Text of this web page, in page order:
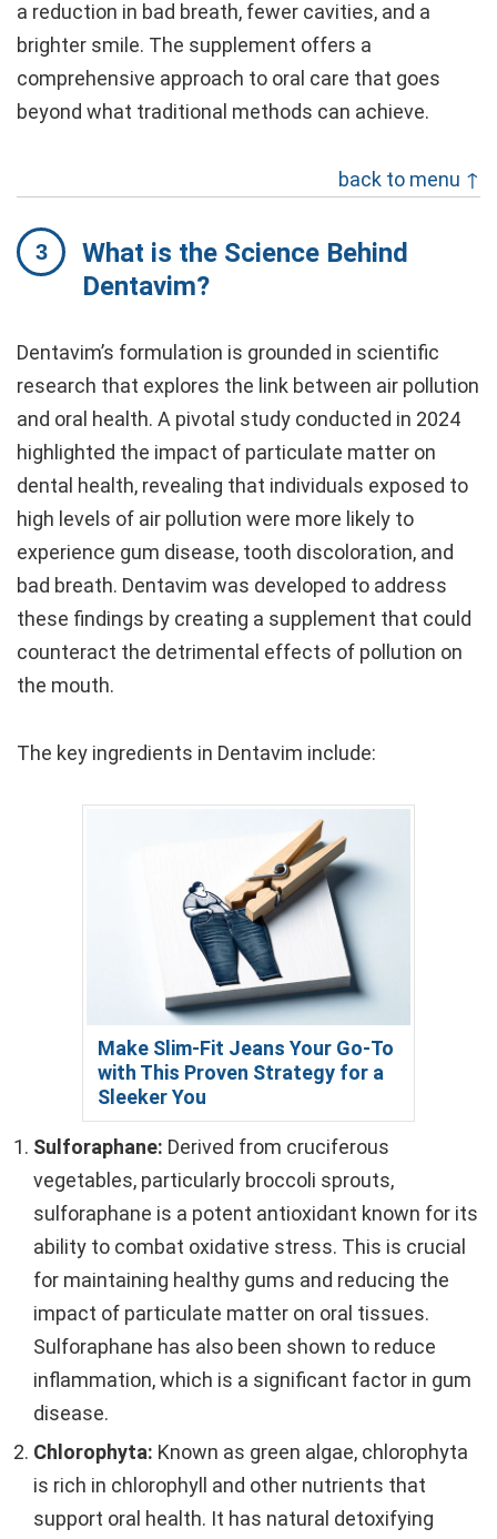
a reduction in bad breath, fewer cavities, and a
brighter smile. The supplement offers a
comprehensive approach to oral care that goes
beyond what traditional methods can achieve.
back to menu ↑
What is the Science Behind
Dentavim?
Dentavim’s formulation is grounded in scientific
research that explores the link between air pollution
and oral health. A pivotal study conducted in 2024
highlighted the impact of particulate matter on
dental health, revealing that individuals exposed to
high levels of air pollution were more likely to
experience gum disease, tooth discoloration, and
bad breath. Dentavim was developed to address
these findings by creating a supplement that could
counteract the detrimental effects of pollution on
the mouth.
The key ingredients in Dentavim include:
Make Slim-Fit Jeans Your Go-To
with This Proven Strategy for a
Sleeker You
Sulforaphane: Derived from cruciferous
vegetables, particularly broccoli sprouts,
sulforaphane is a potent antioxidant known for its
ability to combat oxidative stress. This is crucial
for maintaining healthy gums and reducing the
impact of particulate matter on oral tissues.
Sulforaphane has also been shown to reduce
inflammation, which is a significant factor in gum
disease.
Chlorophyta: Known as green algae, chlorophyta
is rich in chlorophyll and other nutrients that
support oral health. It has natural detoxifying